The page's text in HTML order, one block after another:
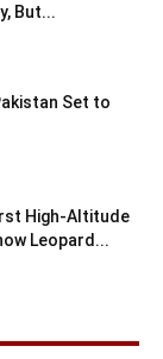
But...
Set to
High-Altitude
Leopard...